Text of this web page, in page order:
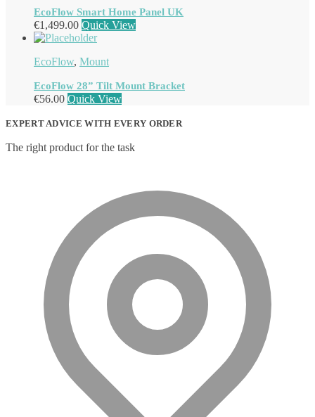
EcoFlow Smart Home Panel UK
€1,499.00 Quick View
EcoFlow, Mount
EcoFlow 28” Tilt Mount Bracket
€56.00 Quick View
EXPERT ADVICE WITH EVERY ORDER
The right product for the task